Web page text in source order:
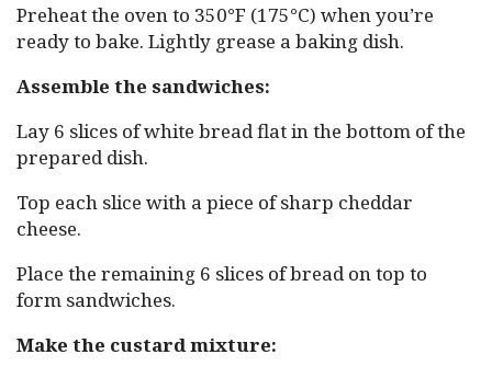
Preheat the oven to 350°F (175°C) when you’re
ready to bake. Lightly grease a baking dish.
Assemble the sandwiches:
Lay 6 slices of white bread flat in the bottom of the
prepared dish.
Top each slice with a piece of sharp cheddar
cheese.
Place the remaining 6 slices of bread on top to
form sandwiches.
Make the custard mixture: